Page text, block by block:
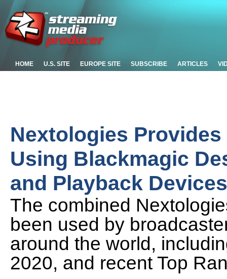
HOME U.S. SITE EUROPE SITE SUBSCRIBE ARTICLES
Nextologies
Using Blackmagic
and Playback Devices
The combined
been used by
around the world,
2020, and recent Top